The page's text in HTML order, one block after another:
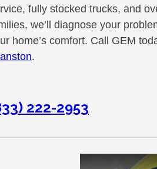
fully stocked trucks, and
we’ll diagnose your
home’s comfort. Call GEM
.
222-2953